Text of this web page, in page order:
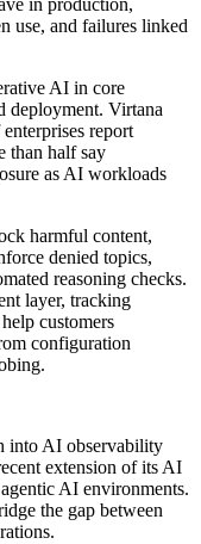
in production,
use, and failures linked
AI in core
deployment. Virtana
report
than half say
as AI workloads
harmful content,
denied topics,
reasoning checks.
layer, tracking
customers
configuration
into AI observability
extension of its AI
AI environments.
the gap between